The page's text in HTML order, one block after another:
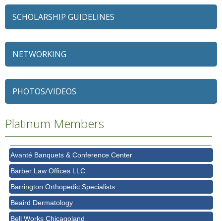
SCHOLARSHIP GUIDELINES
NETWORKING
PHOTOS/VIDEOS
Platinum Members
Alexian Brothers Behavioral Health Hospital
Ascension Saint Alexius
Ascension Saint Alexius Women & Children's Hospital
AT&T
Avanté Banquets & Conference Center
Barber Law Offices LLC
Barrington Orthopedic Specialists
Beaird Dermatology
Bell Works Chicagoland